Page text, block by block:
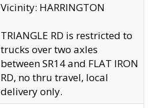
Vicinity: HARRINGTON
TRIANGLE RD is restricted to
trucks over two axles
between SR14 and FLAT IRON
RD, no thru travel, local
delivery only.